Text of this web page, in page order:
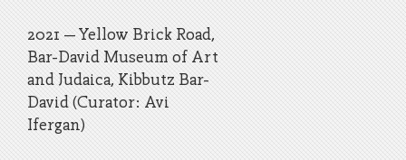
2021 – Yellow Brick Road,
Bar-David Museum of Art
and Judaica, Kibbutz Bar-
David (Curator: Avi
Ifergan)